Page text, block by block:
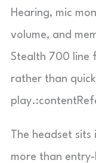
Hearing, mic
volume, and
Stealth 700 line
rather than quick
The headset
more than